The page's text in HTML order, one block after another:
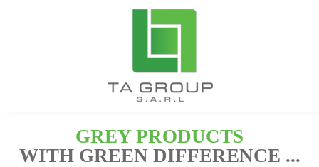
GREY PRODUCTS
WITH GREEN DIFFERENCE ...